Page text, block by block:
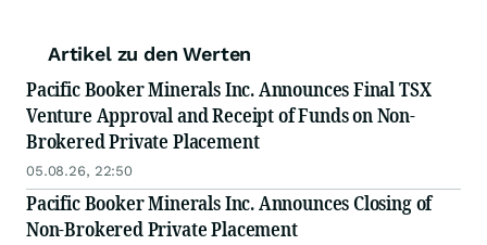
Artikel zu den Werten
Pacific Booker Minerals Inc. Announces Final TSX
Venture Approval and Receipt of Funds on Non-
Brokered Private Placement
05.08.26, 22:50
Pacific Booker Minerals Inc. Announces Closing of
Non-Brokered Private Placement